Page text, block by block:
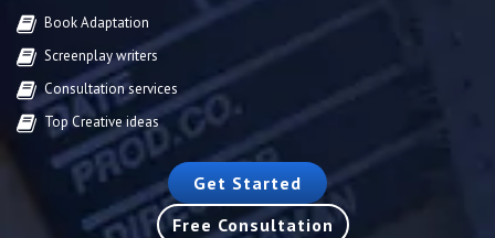
Book Adaptation
Screenplay writers
Consultation services
Top Creative ideas
Get Started
Free Consultation